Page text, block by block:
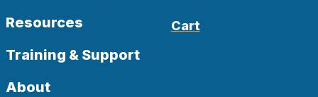
Resources
Training & Support
About
Cart